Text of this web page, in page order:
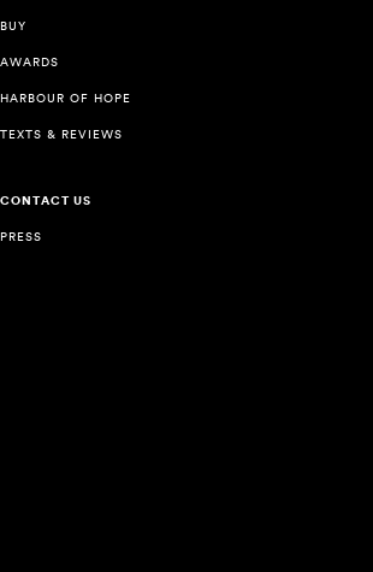
BUY
AWARDS
HARBOUR OF HOPE
TEXTS & REVIEWS
CONTACT US
PRESS